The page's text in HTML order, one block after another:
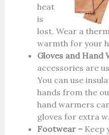
heat
is
lost. Wear a
warmth for your
Gloves and Hand
accessories are
You can use
hands from the
hand warmers
gloves for extra
Footwear –Keep